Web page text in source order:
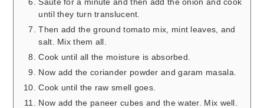
until they turn translucent.
Then add the ground tomato mix, mint leaves, and
salt. Mix them all.
Cook until all the moisture is absorbed.
Now add the coriander powder and garam masala.
Cook until the raw smell goes.
Now add the paneer cubes and the water. Mix well.